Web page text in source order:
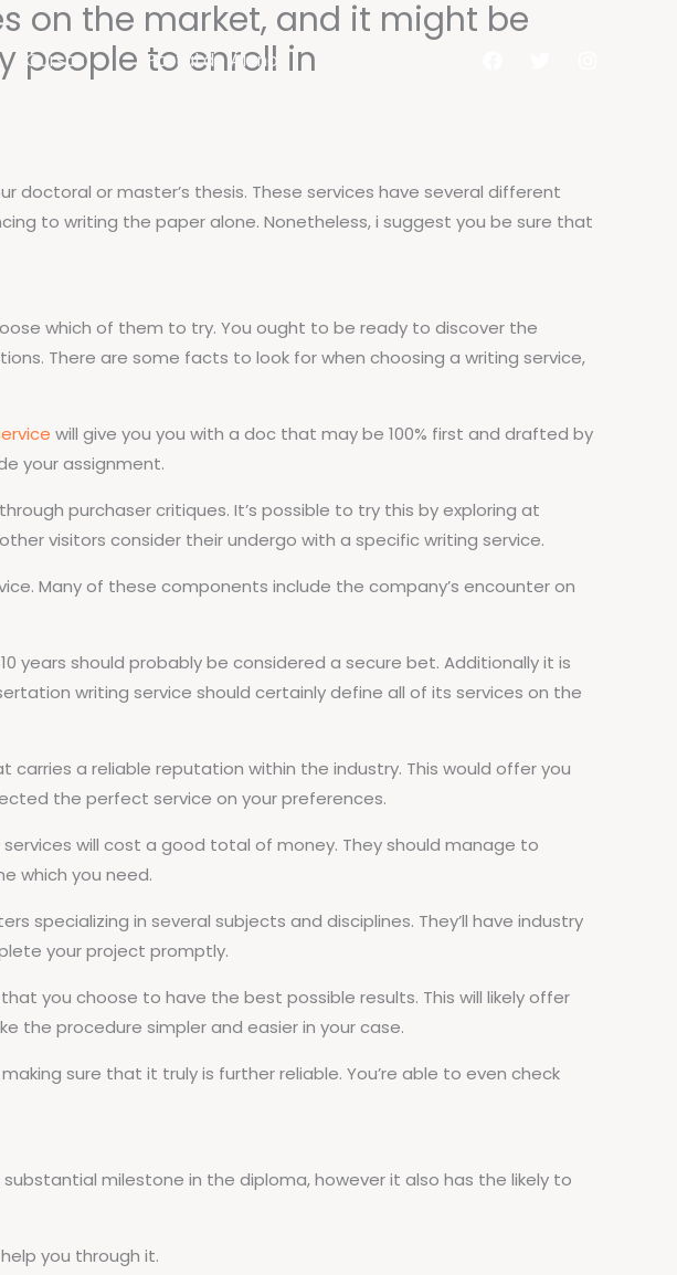
Cursos Portal do Aluno
on the market, and it might be
people to enroll in
doctoral or master’s thesis. These services have several different
to writing the paper alone. Nonetheless, i suggest you be sure that
which of them to try. You ought to be ready to discover the
There are some facts to look for when choosing a writing service,
will give you you with a doc that may be 100% first and drafted by
your assignment.
purchaser critiques. It’s possible to try this by exploring at
visitors consider their undergo with a specific writing service.
Many of these components include the company’s encounter on
years should probably be considered a secure bet. Additionally it is
writing service should certainly define all of its services on the
a reliable reputation within the industry. This would offer you
the perfect service on your preferences.
will cost a good total of money. They should manage to
which you need.
specializing in several subjects and disciplines. They’ll have industry
your project promptly.
you choose to have the best possible results. This will likely offer
the procedure simpler and easier in your case.
sure that it truly is further reliable. You’re able to even check
milestone in the diploma, however it also has the likely to
you through it.